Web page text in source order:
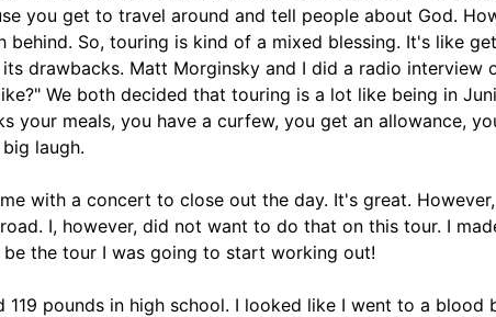
you get to travel around and tell people about God.
behind. So, touring is kind of a mixed blessing. It's like
drawbacks. Matt Morginsky and I did a radio interview
We both decided that touring is a lot like being in
your meals, you have a curfew, you get an allowance,
laugh.
with a concert to close out the day. It's great.
I, however, did not want to do that on this tour. I
the tour I was going to start working out!
119 pounds in high school. I looked like I went to a